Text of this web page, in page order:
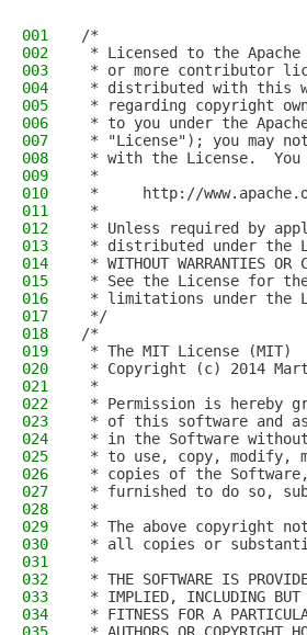
001
/*
002
* Licensed to the Apache
003
* or more contributor
004
* distributed with this
005
* regarding copyright
006
* to you under the
007
* "License"); you may
008
* with the License.  You
009
*
010
*     http://
011
*
012
* Unless required by
013
* distributed under the
014
* WITHOUT WARRANTIES
015
* See the License for
016
* limitations under the
017
*/
018
/*
019
* The MIT License (MIT)
020
* Copyright (c) 2014
021
*
022
* Permission is hereby
023
* of this software and
024
* in the Software
025
* to use, copy, modify,
026
* copies of the
027
* furnished to do so,
028
*
029
* The above copyright
030
* all copies or
031
*
032
* THE SOFTWARE IS
033
* IMPLIED, INCLUDING BUT
034
* FITNESS FOR A